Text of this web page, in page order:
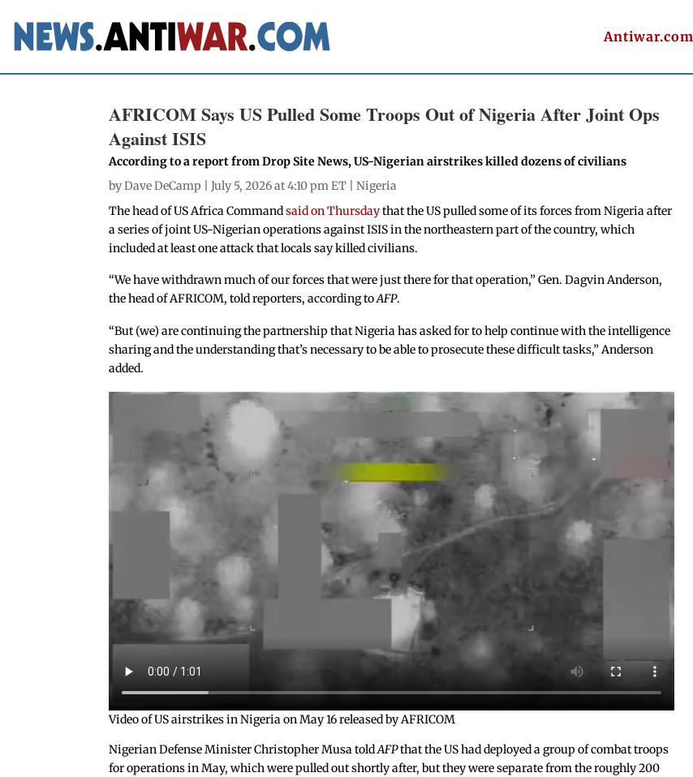
Antiwar.com
AFRICOM Says US Pulled Some Troops Out of Nigeria After Joint Ops
Against ISIS
According to a report from Drop Site News, US-Nigerian airstrikes killed dozens of civilians
byDave DeCamp | July 5, 2026 at 4:10 pm ET |Nigeria
The head of US Africa Commandsaid on Thursdaythat the US pulled some of its forces from Nigeria after
a series of joint US-Nigerian operations against ISIS in the northeastern part of the country, which
included at least one attack that locals say killed civilians.
“We have withdrawn much of our forces that were just there for that operation,” Gen. Dagvin Anderson,
the head of AFRICOM, told reporters, according toAFP.
“But (we) are continuing the partnership that Nigeria has asked for to help continue with the intelligence
sharing and the understanding that’s necessary to be able to prosecute these difficult tasks,” Anderson
added.
Video of US airstrikes in Nigeria on May 16 released by AFRICOM
Nigerian Defense MinisterChristopher Musa toldAFPthat the US had deployed a group of combat troops
for operations in May, which were pulled out shortly after, but they were separate from the roughly 200